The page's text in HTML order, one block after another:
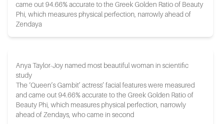
came out 94.66% accurate to the Greek Golden Ratio of Beauty
Phi, which measures physical perfection, narrowly ahead of
Zendaya
Anya Taylor-Joy named most beautiful woman in scientific
study
The ‘Queen’s Gambit’ actress’ facial features were measured
and came out 94.66% accurate to the Greek Golden Ratio of
Beauty Phi, which measures physical perfection, narrowly
ahead of Zendays, who came in second